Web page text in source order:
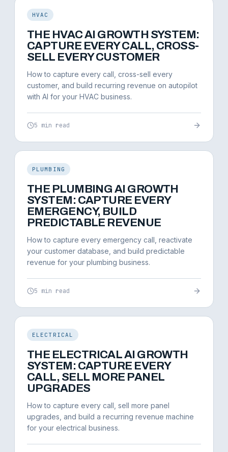
HVAC
THE HVAC AI GROWTH SYSTEM:
CAPTURE EVERY CALL, CROSS-
SELL EVERY CUSTOMER
How to capture every call, cross-sell every
customer, and build recurring revenue on autopilot
with AI for your HVAC business.
5 min read
PLUMBING
THE PLUMBING AI GROWTH
SYSTEM: CAPTURE EVERY
EMERGENCY, BUILD
PREDICTABLE REVENUE
How to capture every emergency call, reactivate
your customer database, and build predictable
revenue for your plumbing business.
5 min read
ELECTRICAL
THE ELECTRICAL AI GROWTH
SYSTEM: CAPTURE EVERY
CALL, SELL MORE PANEL
UPGRADES
How to capture every call, sell more panel
upgrades, and build a recurring revenue machine
for your electrical business.